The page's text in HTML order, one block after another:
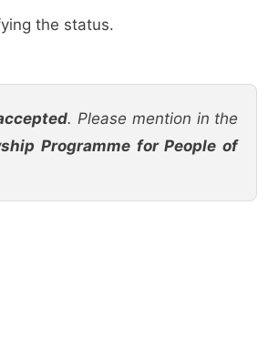
the status.
. Please mention in the
Programme for People of